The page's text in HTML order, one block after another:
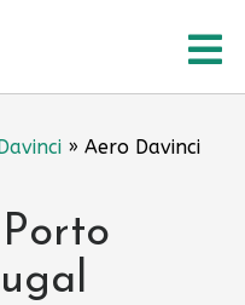
» Aero Davinci